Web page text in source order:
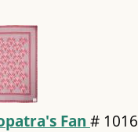
Fan # 1016